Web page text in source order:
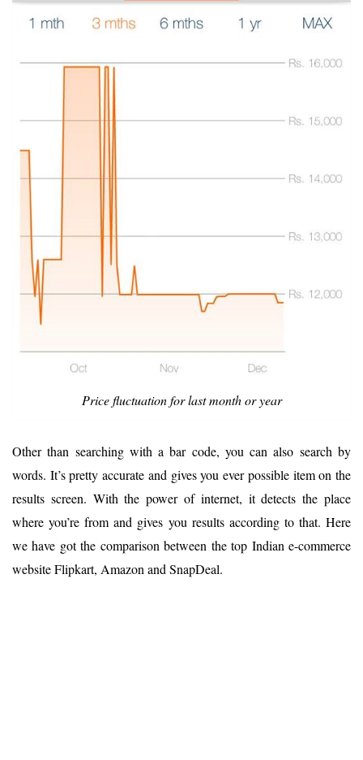
Price fluctuation for last month or year
Other than searching with a bar code, you can also search by
words. It’s pretty accurate and gives you ever possible item on the
results screen. With the power of internet, it detects the place
where you’re from and gives you results according to that. Here
we have got the comparison between the top Indian e-commerce
website Flipkart, Amazon and SnapDeal.